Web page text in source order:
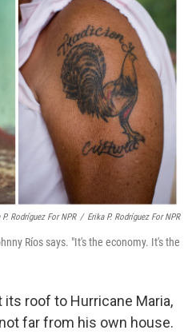
Rodríguez For NPR / Erika P. Rodríguez For NPR
Ríos says. "It's the economy. It's the
its roof to Hurricane Maria,
far from his own house.